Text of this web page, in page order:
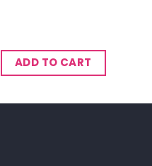
ADD TO CART